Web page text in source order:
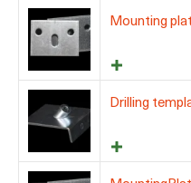
Mounting
Drilling